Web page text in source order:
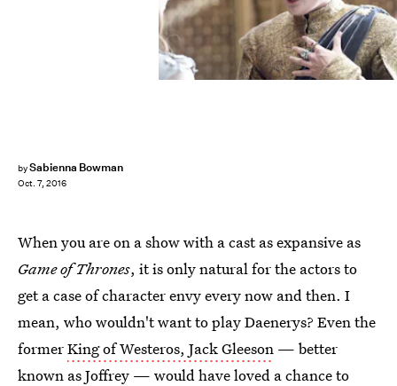
bySabienna Bowman
Oct. 7, 2016
When you are on a show with a cast as expansive as
Game of Thrones, it is only natural for the actors to
get a case of character envy every now and then. I
mean, who wouldn't want to play Daenerys? Even the
formerKing of Westeros, Jack Gleeson — better
known as Joffrey — would have loved a chance to